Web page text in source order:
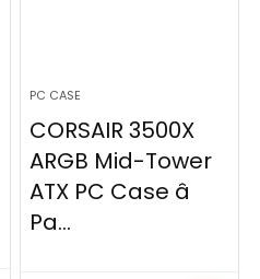
PC CASE
CORSAIR 3500X
ARGB Mid-Tower
ATX PC Case â
Pa...